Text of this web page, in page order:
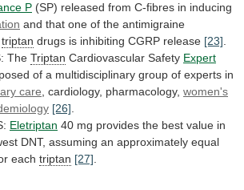
P (SP) released from C-fibres in inducing
and that one of the antimigraine
triptan drugs is inhibiting CGRP release [23].
The Triptan Cardiovascular Safety Expert
of a multidisciplinary group of experts in
care, cardiology, pharmacology, women's
[26].
Eletriptan 40 mg provides the best value in
DNT, assuming an approximately equal
each triptan [27].